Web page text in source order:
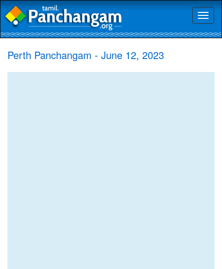
Perth Panchangam - June 12, 2023